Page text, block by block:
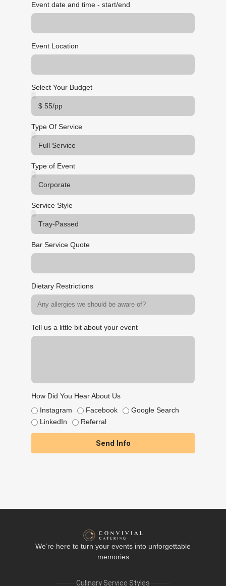
Event date and time - start/end
Event Location
Select Your Budget
Type Of Service
Type of Event
Service Style
Bar Service Quote
Dietary Restrictions
Tell us a little bit about your event
How Did You Hear About Us
Instagram
Facebook
Google Search
LinkedIn
Referral
Send Info
We’re here to turn your events into unforgettable
memories
Culinary Service Styles